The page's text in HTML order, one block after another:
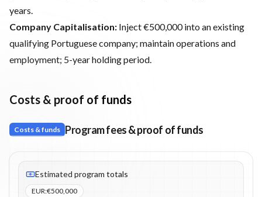
years.
Company Capitalisation: Inject €500,000 into an existing
qualifying Portuguese company; maintain operations and
employment; 5-year holding period.
Costs & proof of funds
Costs & funds Program fees & proof of funds
Fees listed: 3 line items. Estimated totals: €500,000 (EUR).
Estimated program totals
EUR:€500,000